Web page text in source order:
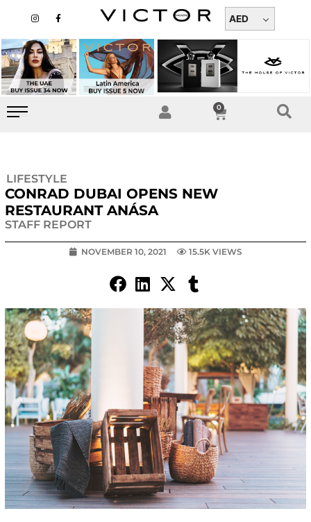
content
n
a
g
r
a
m
a
b
o
o
k
-
AED
0
Cart
LIFESTYLE
CONRAD DUBAI OPENS NEW
RESTAURANT ANÁSA
STAFF REPORT
NOVEMBER 10, 2021 15.5K VIEWS